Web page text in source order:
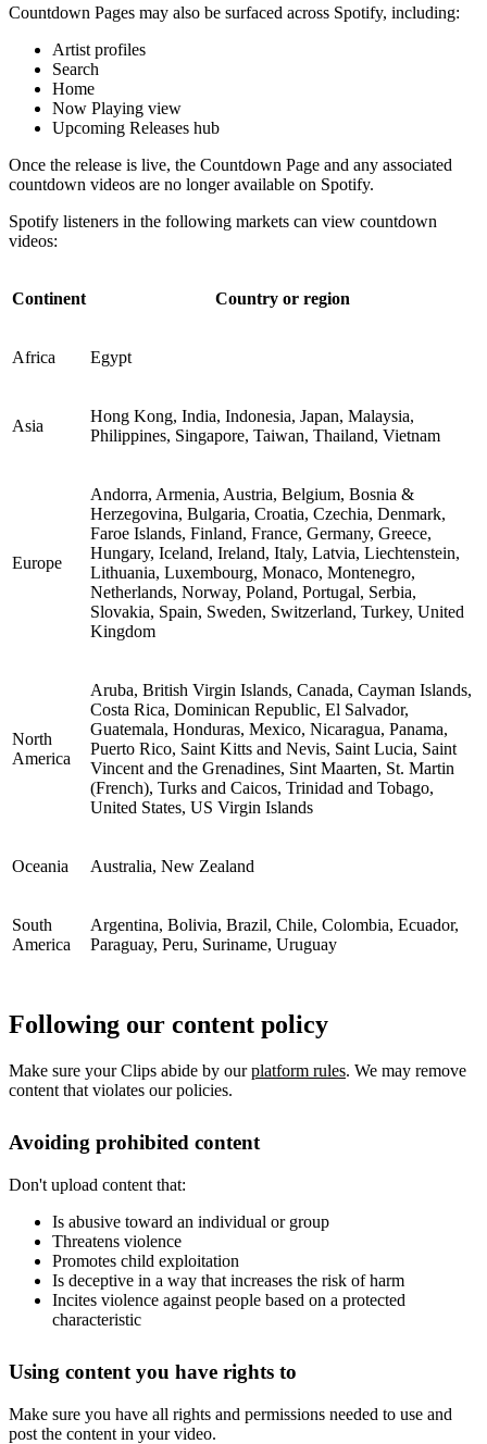
Countdown Pages may also be surfaced across Spotify, including:
Artist profiles
Search
Home
Now Playing view
Upcoming Releases hub
Once the release is live, the Countdown Page and any associated
countdown videos are no longer available on Spotify.
Spotify listeners in the following markets can view countdown
videos:
Continent Country or region
Africa Egypt
Asia
Hong Kong, India, Indonesia, Japan, Malaysia,
Philippines, Singapore, Taiwan, Thailand, Vietnam
Europe
Andorra, Armenia, Austria, Belgium, Bosnia &
Herzegovina, Bulgaria, Croatia, Czechia, Denmark,
Faroe Islands, Finland, France, Germany, Greece,
Hungary, Iceland, Ireland, Italy, Latvia, Liechtenstein,
Lithuania, Luxembourg, Monaco, Montenegro,
Netherlands, Norway, Poland, Portugal, Serbia,
Slovakia, Spain, Sweden, Switzerland, Turkey, United
Kingdom
North
America
Aruba, British Virgin Islands, Canada, Cayman Islands,
Costa Rica, Dominican Republic, El Salvador,
Guatemala, Honduras, Mexico, Nicaragua, Panama,
Puerto Rico, Saint Kitts and Nevis, Saint Lucia, Saint
Vincent and the Grenadines, Sint Maarten, St. Martin
(French), Turks and Caicos, Trinidad and Tobago,
United States, US Virgin Islands
Oceania Australia, New Zealand
South
America
Argentina, Bolivia, Brazil, Chile, Colombia, Ecuador,
Paraguay, Peru, Suriname, Uruguay
Following our content policy
Make sure your Clips abide by ourplatform rules. We may remove
content that violates our policies.
Avoiding prohibited content
Don't upload content that:
Is abusive toward an individual or group
Threatens violence
Promotes child exploitation
Is deceptive in a way that increases the risk of harm
Incites violence against people based on a protected
characteristic
Using content you have rights to
Make sure you have all rights and permissions needed to use and
post the content in your video.